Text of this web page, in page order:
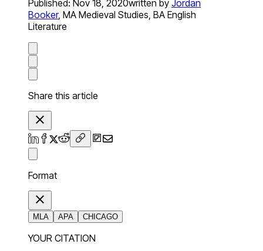
Published: Nov 18, 2020written by Jordan
Booker, MA Medieval Studies, BA English
Literature
Share this article
Format
MLA APA CHICAGO
YOUR CITATION